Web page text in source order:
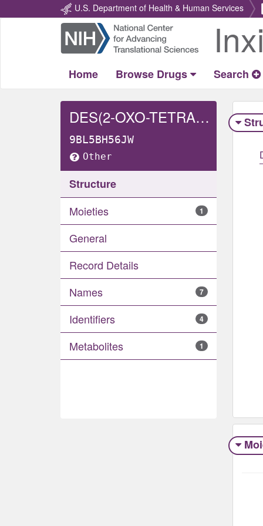
U.S. Department of Health & Human Services
Return
Home
Home Browse Drugs Search
DES(2-OXO-TETRAHYDROPYRIMIDINYL)-2-OXO-4-HYDROXY-TETRAHYDROPYRIMIDINYL LOPINAVIR
9BL5BH56JW
Other
Structure
Moieties
1
General
Record Details
Names
7
Identifiers 4
Metabolites 1